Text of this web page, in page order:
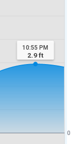
0
10:55 PM
2.9ft